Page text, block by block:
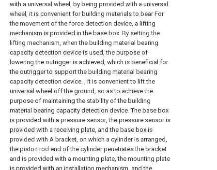
with a universal wheel, by being provided with a universal
wheel, it is convenient for building materials to bear For
the movement of the force detection device, a lifting
mechanism is provided in the base box. By setting the
lifting mechanism, when the building material bearing
capacity detection device is used, the purpose of
lowering the outrigger is achieved, which is beneficial for
the outrigger to support the building material bearing
capacity detection device. , it is convenient to lift the
universal wheel off the ground, so as to achieve the
purpose of maintaining the stability of the building
material bearing capacity detection device. The base box
is provided with a pressure sensor, the pressure sensor is
provided with a receiving plate, and the base box is
provided with A bracket, on which a cylinder is arranged,
the piston rod end of the cylinder penetrates the bracket
and is provided with a mounting plate, the mounting plate
is provided with an installation mechanism, and the